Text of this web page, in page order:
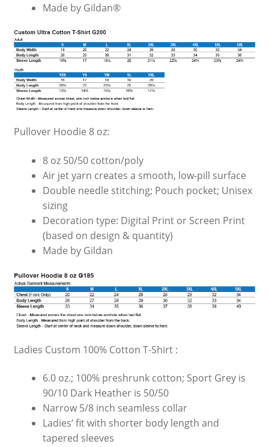
Made by Gildan®
Pullover Hoodie 8 oz:
8 oz 50/50 cotton/poly
Air jet yarn creates a smooth, low-pill surface
Double needle stitching; Pouch pocket; Unisex
sizing
Decoration type: Digital Print or Screen Print
(based on design & quantity)
Made by Gildan
Ladies Custom 100% Cotton T-Shirt :
6.0 oz.; 100% preshrunk cotton; Sport Grey is
90/10 Dark Heather is 50/50
Narrow 5/8 inch seamless collar
Ladies’ fit with shorter body length and
tapered sleeves